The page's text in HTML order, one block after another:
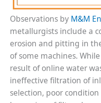
ENVIRONMENTAL
STEWARDSHIP
– FARIBAULT
ENERGY PARK
ENVIRONMENTAL
STEWARDSHIP
– JASPER
GENERATING
Observations by M&M
metallurgists include a
erosion and pitting in
of some machines.
result of online water
ineffective filtration of
selection, poor